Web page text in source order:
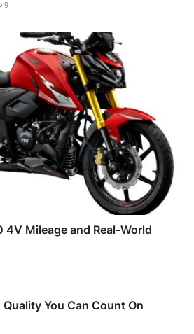
9
4V Mileage and Real-World
You Can Count On